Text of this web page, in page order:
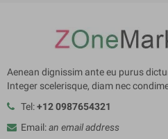
Aenean dignissim ante eu purus
Integer scelerisque, diam nec
Tel:+12 0987654321
Email:an email address